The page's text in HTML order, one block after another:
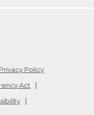
Privacy Policy
Act